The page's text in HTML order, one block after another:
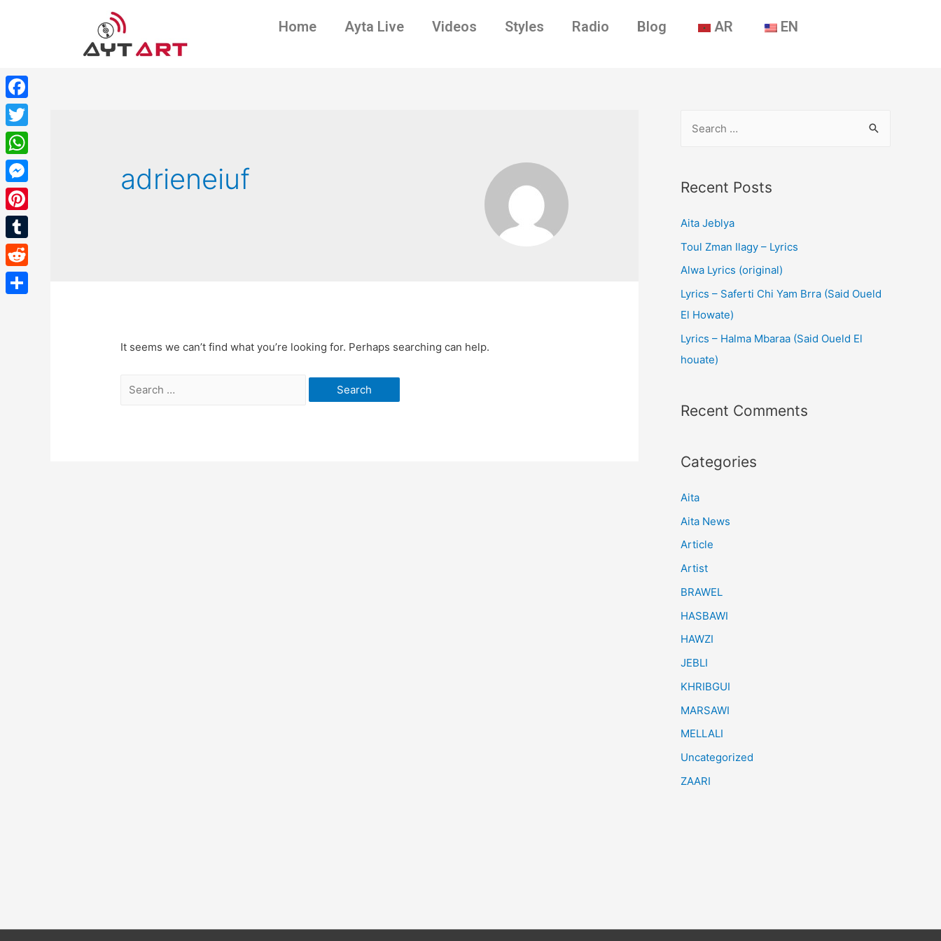
Home Ayta Live Videos Styles Radio Blog AR EN
adrieneiuf
It seems we can’t find what you’re looking for. Perhaps searching can help.
Recent Posts
Aita Jeblya
Toul Zman Ilagy – Lyrics
Alwa Lyrics (original)
Lyrics – Saferti Chi Yam Brra (Said Oueld
El Howate)
Lyrics – Halma Mbaraa (Said Oueld El
houate)
Recent Comments
Categories
Aita
Aita News
Article
Artist
BRAWEL
HASBAWI
HAWZI
JEBLI
KHRIBGUI
MARSAWI
MELLALI
Uncategorized
ZAARI
Facebook
Twitter
WhatsApp
Messenger
Pinterest
Tumblr
Reddit